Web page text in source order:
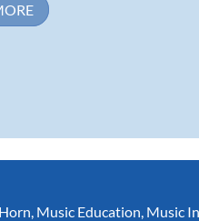
, Music Education, Music